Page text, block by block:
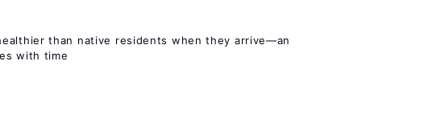
than native residents when they arrive—an
with time